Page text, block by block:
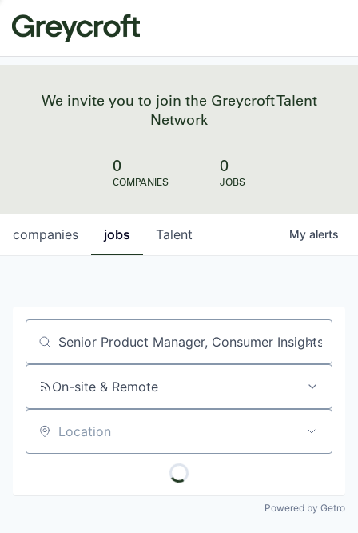
We invite you to join the Greycroft Talent
Network
0
COMPANIES
0
JOBS
jobs
companies Talent My alerts
Job title, company or keyword
On-site & Remote
Location
Powered by Getro